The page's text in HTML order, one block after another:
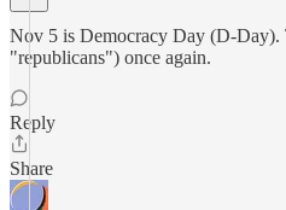
Nov 5 is Democracy Day (D-Day).
"republicans") once again.
Reply
Share